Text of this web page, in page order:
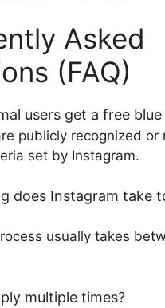
Asked
(FAQ)
users get a free
publicly recognized or
set by Instagram.
does Instagram take
usually takes
multiple times?